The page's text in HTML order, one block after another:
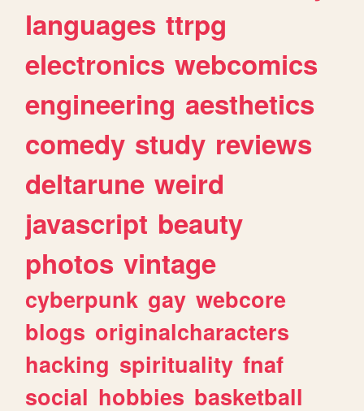
languages ttrpg
electronics webcomics
engineering aesthetics
comedy study reviews
deltarune weird
javascript beauty
photos vintage
cyberpunk gay webcore
blogs originalcharacters
hacking spirituality fnaf
social hobbies basketball